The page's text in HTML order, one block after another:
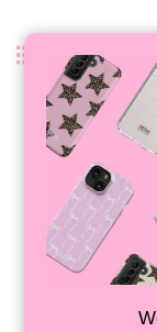
MIM
green/